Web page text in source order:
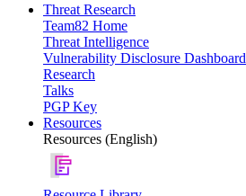
Threat Research
Team82 Home
Threat Intelligence
Vulnerability Disclosure Dashboard
Research
Talks
PGP Key
Resources
Resources (English)